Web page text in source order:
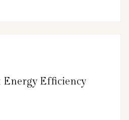
Energy Efficiency